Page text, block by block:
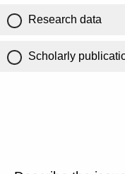
Research data
Scholarly